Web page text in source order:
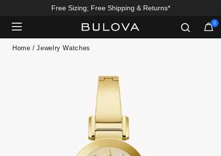
Free Sizing; Free Shipping & Returns*
0
Home Jewelry Watches
Added to Manage Wishlist